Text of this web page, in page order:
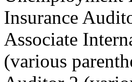
Insurance
Associate
(various